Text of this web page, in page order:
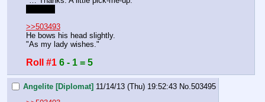
>>503493
He bows his head slightly.
"As my lady wishes."
Roll #1 6 - 1 = 5
Angelite [Diplomat] 11/14/13 (Thu) 19:52:43 No. 503495